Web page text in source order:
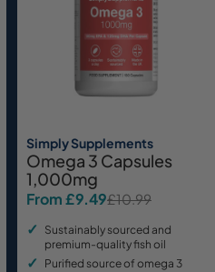
Simply Supplements
Omega 3 Capsules
1,000mg
Sale
price
From £9.49
Regular
price
£10.99
Sustainably sourced and
premium-quality fish oil
Purified source of omega 3